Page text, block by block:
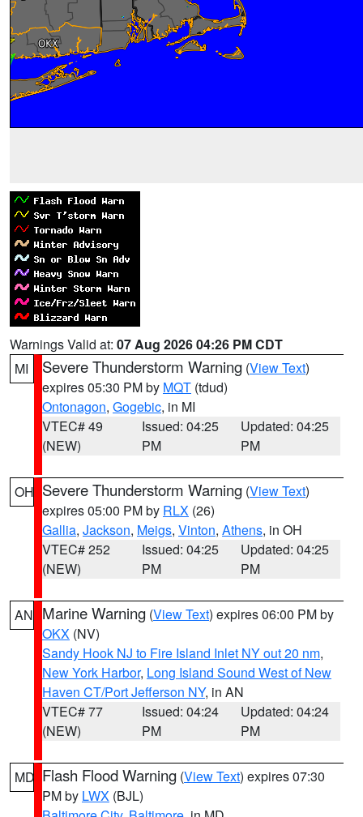
Warnings Valid at: 07 Aug 2026 04:26 PM CDT
MI
Severe Thunderstorm Warning (View Text)
expires 05:30 PM by MQT (tdud)
Ontonagon, Gogebic, in MI
VTEC# 49
(NEW)
Issued: 04:25
PM
Updated: 04:25
PM
OH Severe Thunderstorm Warning (View Text)
expires 05:00 PM by RLX (26)
Gallia, Jackson, Meigs, Vinton, Athens, in OH
VTEC# 252
(NEW)
Issued: 04:25
PM
Updated: 04:25
PM
AN Marine Warning (View Text) expires 06:00 PM by
OKX (NV)
Sandy Hook NJ to Fire Island Inlet NY out 20 nm,
New York Harbor, Long Island Sound West of New
Haven CT/Port Jefferson NY, in AN
VTEC# 77
(NEW)
Issued: 04:24
PM
Updated: 04:24
PM
MD Flash Flood Warning (View Text) expires 07:30
PM by LWX (BJL)